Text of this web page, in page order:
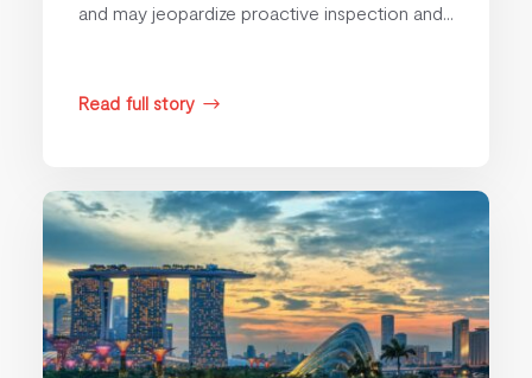
and may jeopardize proactive inspection and...
Read full story $